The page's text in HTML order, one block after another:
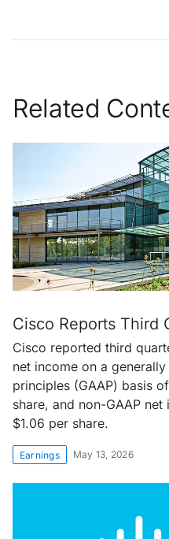
Related
Cisco Reports Third
Cisco reported third
net income on a
principles (GAAP) basis
share, and non-GAAP
$1.06 per share.
Earnings May 13, 2026